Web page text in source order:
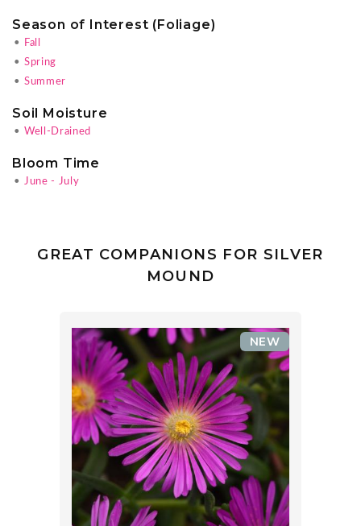
Season of Interest (Foliage)
•
Fall
• Spring
• Summer
Soil Moisture
• Well-Drained
Bloom Time
• June - July
GREAT COMPANIONS FOR SILVER
MOUND
NEW